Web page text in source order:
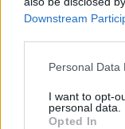
Downstream
Personal Data
I want to opt-
personal data.
Opted In
Operations both
impeccable,
and external
• Executes the